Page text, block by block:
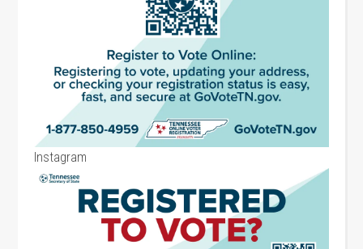
Instagram